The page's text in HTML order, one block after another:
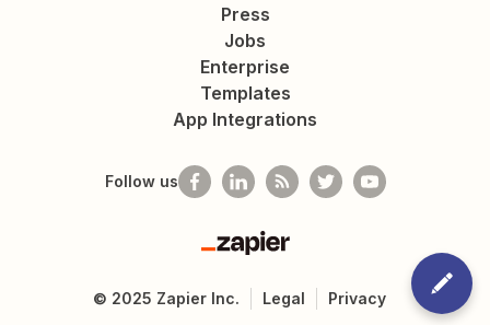
Press
Jobs
Enterprise
Templates
App Integrations
Follow us
Zapier
© 2025 Zapier Inc. Legal Privacy